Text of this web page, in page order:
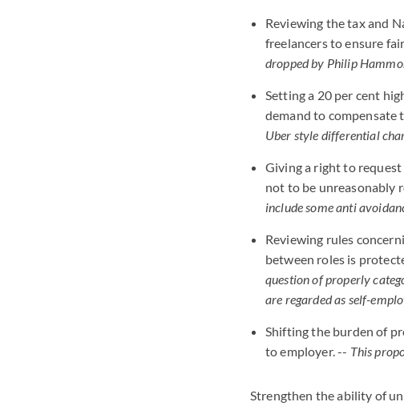
Reviewing the tax and
freelancers to ensure
dropped by Philip
Setting a 20 per cent
demand to
Uber style differential
Giving a right to request
not to be unreasonably
include some anti
Reviewing rules
between roles is
question of properly
are regarded as self-
Shifting the burden of
to employer. -- This
Strengthen the ability of